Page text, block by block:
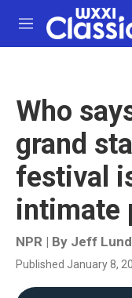
Skip to main content
M
e
Who
grand
festival
intimate
NPR | By Jeff
Published January 8,